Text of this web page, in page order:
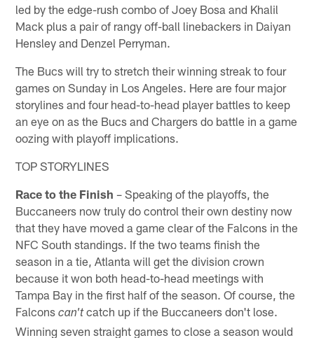
led by the edge-rush combo of Joey Bosa and Khalil
Mack plus a pair of rangy off-ball linebackers in Daiyan
Hensley and Denzel Perryman.
The Bucs will try to stretch their winning streak to four
games on Sunday in Los Angeles. Here are four major
storylines and four head-to-head player battles to keep
an eye on as the Bucs and Chargers do battle in a game
oozing with playoff implications.
TOP STORYLINES
Race to the Finish – Speaking of the playoffs, the
Buccaneers now truly do control their own destiny now
that they have moved a game clear of the Falcons in the
NFC South standings. If the two teams finish the
season in a tie, Atlanta will get the division crown
because it won both head-to-head meetings with
Tampa Bay in the first half of the season. Of course, the
Falconscan'tcatch up if the Buccaneers don't lose.
Winning seven straight games to close a season would